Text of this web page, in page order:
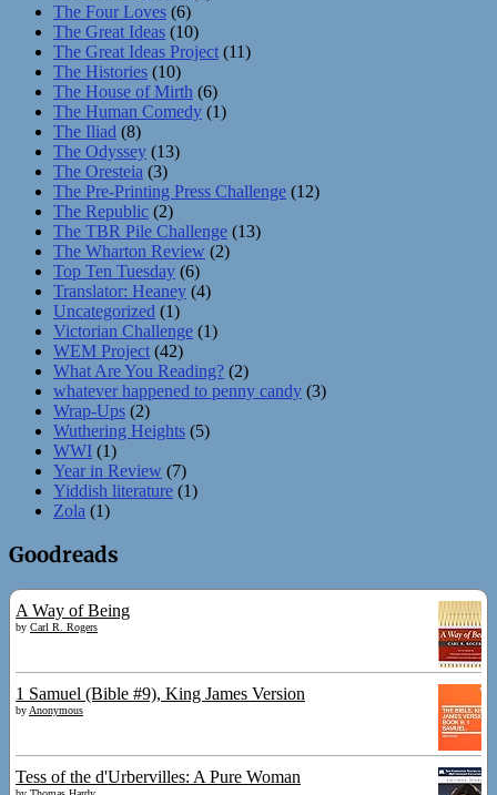
The Four Loves (6)
The Great Ideas (10)
The Great Ideas Project (11)
The Histories (10)
The House of Mirth (6)
The Human Comedy (1)
The Iliad (8)
The Odyssey (13)
The Oresteia (3)
The Pre-Printing Press Challenge (12)
The Republic (2)
The TBR Pile Challenge (13)
The Wharton Review (2)
Top Ten Tuesday (6)
Translator: Heaney (4)
Uncategorized (1)
Victorian Challenge (1)
WEM Project (42)
What Are You Reading? (2)
whatever happened to penny candy (3)
Wrap-Ups (2)
Wuthering Heights (5)
WWI (1)
Year in Review (7)
Yiddish literature (1)
Zola (1)
Goodreads
A Way of Being
by Carl R. Rogers
1 Samuel (Bible #9), King James Version
by Anonymous
Tess of the d'Urbervilles: A Pure Woman